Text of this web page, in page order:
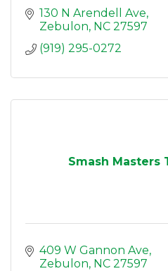
130 N Arendell Ave
Zebulon NC 27597
(919) 295-0272
Smash Masters
409 W Gannon Ave
Zebulon NC 27597